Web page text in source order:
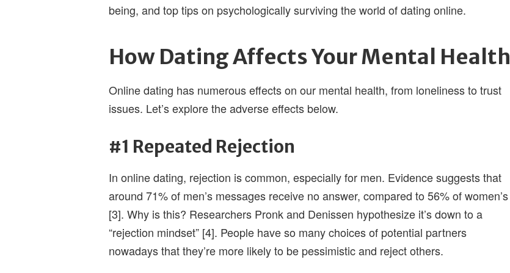
being, and top tips on psychologically surviving the world of dating online.
How Dating Affects Your Mental Health
Online dating has numerous effects on our mental health, from loneliness to trust
issues. Let’s explore the adverse effects below.
#1 Repeated Rejection
In online dating, rejection is common, especially for men. Evidence suggests that
around 71% of men’s messages receive no answer, compared to 56% of women’s
[3]. Why is this? Researchers Pronk and Denissen hypothesize it’s down to a
“rejection mindset” [4]. People have so many choices of potential partners
nowadays that they’re more likely to be pessimistic and reject others.